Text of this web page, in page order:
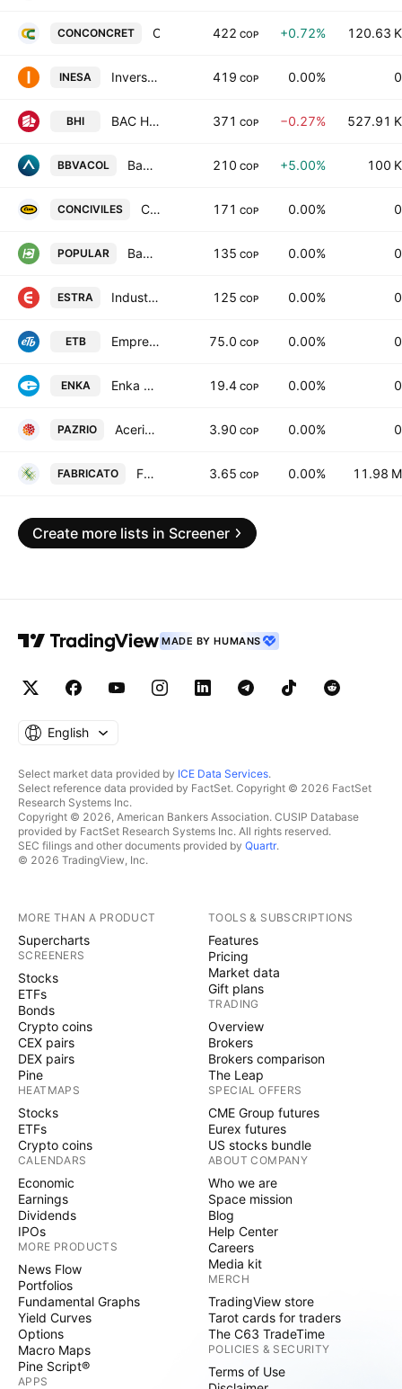
CONCONCRET 422 COP +0.72% 120.63 K
INESA Inversiones Equipos y Servicios SA 419 COP 0.00% 0
BHI BAC Holding International Corp 371 COP −0.27% 527.91 K
BBVACOL Banco Bilbao Vizcaya Argentaria Colombia SA Class B 210 COP +5.00% 100 K
CONCIVILES Construcciones Civiles SA 171 COP 0.00% 0
POPULAR Banco Popular SA Bogota 135 COP 0.00% 0
ESTRA Industrias ESTRA SA 125 COP 0.00% 0
ETB Empresa de Telecomunicaciones de Bogota SA ESP 75.0 COP 0.00% 0
ENKA Enka de Colombia S. A. 19.4 COP 0.00% 0
PAZRIO Acerias Paz del Rio SA 3.90 COP 0.00% 0
FABRICATO Fabricato S.A. 3.65 COP 0.00% 11.98 M
Create more lists in Screener
MADE BY HUMANS
English
Select market data provided by ICE Data Services.
Select reference data provided by FactSet. Copyright © 2026 FactSet
Research Systems Inc.
Copyright © 2026, American Bankers Association. CUSIP Database
provided by FactSet Research Systems Inc. All rights reserved.
SEC filings and other documents provided by Quartr.
© 2026 TradingView, Inc.
MORE THAN A PRODUCT
Supercharts
SCREENERS
Stocks
ETFs
Bonds
Crypto coins
CEX pairs
DEX pairs
Pine
HEATMAPS
Stocks
ETFs
Crypto coins
CALENDARS
Economic
Earnings
Dividends
IPOs
MORE PRODUCTS
News Flow
Portfolios
Fundamental Graphs
Yield Curves
Options
Macro Maps
Pine Script®
APPS
TOOLS & SUBSCRIPTIONS
Features
Pricing
Market data
Gift plans
TRADING
Overview
Brokers
Brokers comparison
The Leap
SPECIAL OFFERS
CME Group futures
Eurex futures
US stocks bundle
ABOUT COMPANY
Who we are
Space mission
Blog
Help Center
Careers
Media kit
MERCH
TradingView store
Tarot cards for traders
The C63 TradeTime
POLICIES & SECURITY
Terms of Use